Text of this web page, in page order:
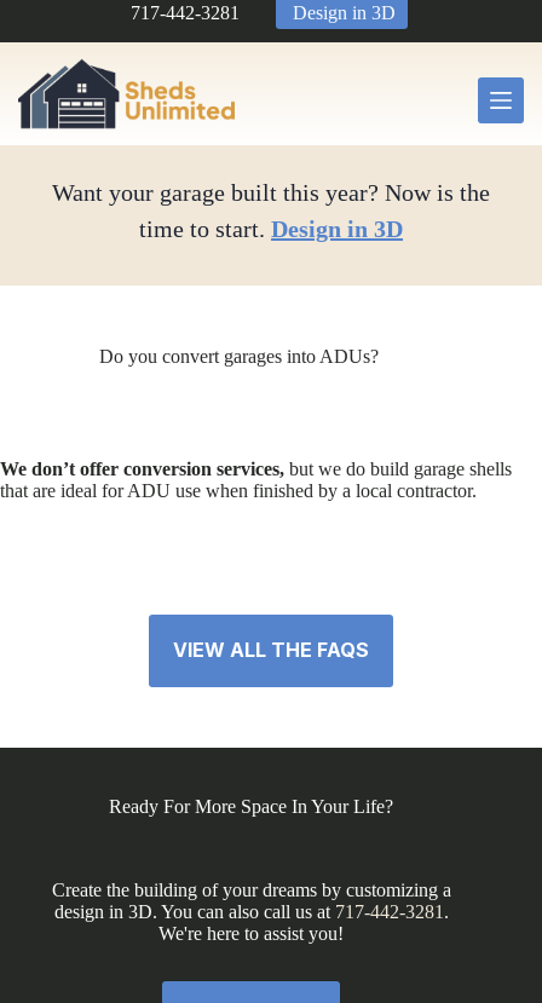
717-442-3281 Design in 3D
Want your garage built this year? Now is the
time to start. Design in 3D
Do you convert garages into ADUs?
We don’t offer conversion services, but we do build garage shells
that are ideal for ADU use when finished by a local contractor.
VIEW ALL THE FAQS
Ready For More Space In Your Life?
Create the building of your dreams by customizing a
design in 3D. You can also call us at 717-442-3281 .
We're here to assist you!